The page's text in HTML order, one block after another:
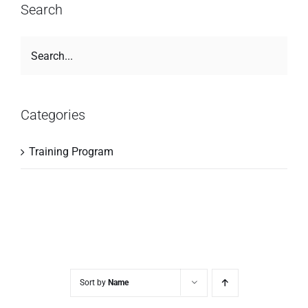
Sort by Name
Search
Categories
Training Program